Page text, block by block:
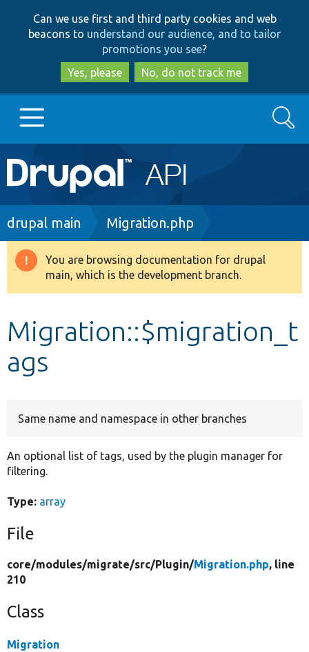
to
main
content
to
search
Can we use first and third party cookies and web
beacons to understand our audience, and to tailor
promotions you see?
Yes, please
No, do not track me
Main
navigation
Go to Drupal.org
Drupal 8+
Develop for Drupal
Search
Breadcrumb
drupal main Migration.php
Warning
message
You are browsing documentation for drupal
main, which is the development branch.
Migration::$migration_t
ags
Same name and namespace in other branches
An optional list of tags, used by the plugin manager for
filtering.
Type: array
File
core/modules/migrate/src/Plugin/Migration.php, line
210
Class
Migration